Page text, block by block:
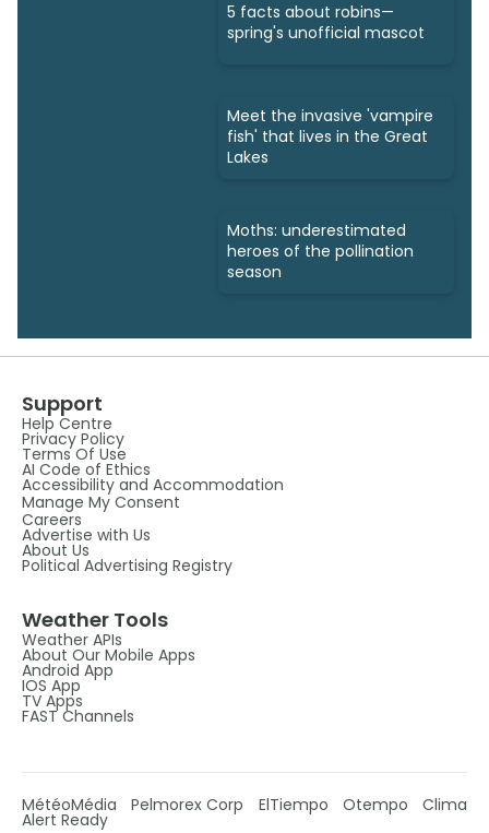
5 facts about robins—
spring's unofficial mascot
Meet the invasive 'vampire
fish' that lives in the Great
Lakes
Moths: underestimated
heroes of the pollination
season
Support
Help Centre
Privacy Policy
Terms Of Use
AI Code of Ethics
Accessibility and Accommodation
Manage My Consent
Careers
Advertise with Us
About Us
Political Advertising Registry
Weather Tools
Weather APIs
About Our Mobile Apps
Android App
IOS App
TV Apps
FAST Channels
MétéoMédia Pelmorex Corp ElTiempo Otempo Clima
Alert Ready